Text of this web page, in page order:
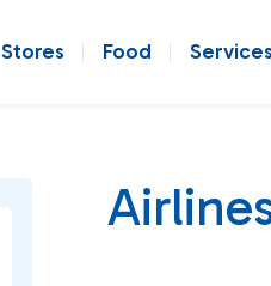
Stores Food Services